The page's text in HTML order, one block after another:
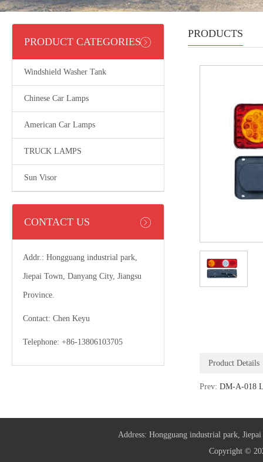
PRODUCT CATEGORIES
Windshield Washer Tank
Chinese Car Lamps
American Car Lamps
TRUCK LAMPS
Sun Visor
CONTACT US
Addr.: Hongguang industrial park,
Jiepai Town, Danyang City, Jiangsu
Province.
Contact: Chen Keyu
Telephone: +86-13806103705
PRODUCTS
Product Details
Prev: DM-A-018
Address: Hongguang industrial park,
Copyright ©